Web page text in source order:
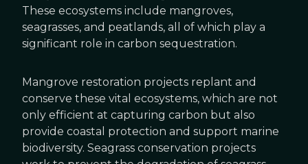
These ecosystems include mangroves,
seagrasses, and peatlands, all of which play a
significant role in carbon sequestration.
Mangrove restoration projects replant and
conserve these vital ecosystems, which are not
only efficient at capturing carbon but also
provide coastal protection and support marine
biodiversity. Seagrass conservation projects